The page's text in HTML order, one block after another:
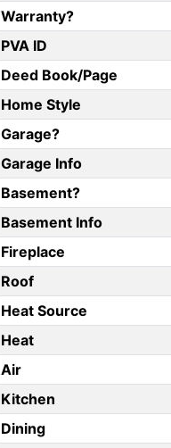
Warranty?
PVA ID
Deed Book/Page
Home Style
Garage?
Garage Info
Basement?
Basement Info
Fireplace
Roof
Heat Source
Heat
Air
Kitchen
Dining